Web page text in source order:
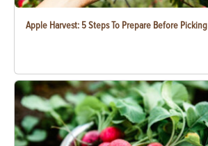
Apple Harvest: 5 Steps To Prepare Before Picking